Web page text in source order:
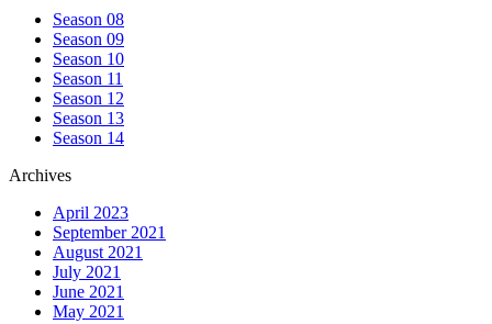
Season 08
Season 09
Season 10
Season 11
Season 12
Season 13
Season 14
Archives
April 2023
September 2021
August 2021
July 2021
June 2021
May 2021